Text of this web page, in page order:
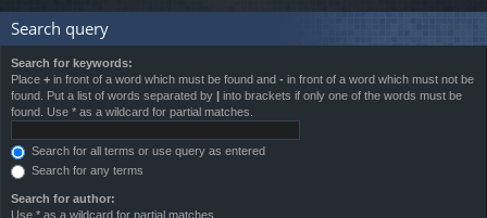
ks
s
rs
Search query
Search for keywords:
Place + in front of a word which must be found and - in front of a word which must not be
found. Put a list of words separated by | into brackets if only one of the words must be
found. Use * as a wildcard for partial matches.
Search for all terms or use query as entered
Search for any terms
Search for author:
Use * as a wildcard for partial matches.